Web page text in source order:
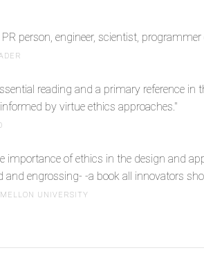
person, engineer, scientist, programmer
reading and a primary reference in
by virtue ethics approaches."
importance of ethics in the design and
and engrossing- -a book all innovators
UNIVERSITY